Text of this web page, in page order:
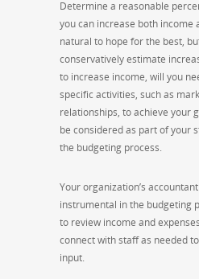
Determine a reasonable
you can increase both income
natural to hope for the best,
conservatively estimate
to increase income, will you
specific activities, such as
relationships, to achieve your
be considered as part of your
the budgeting process.
Your organization’s
instrumental in the budgeting
to review income and
connect with staff as needed
input.